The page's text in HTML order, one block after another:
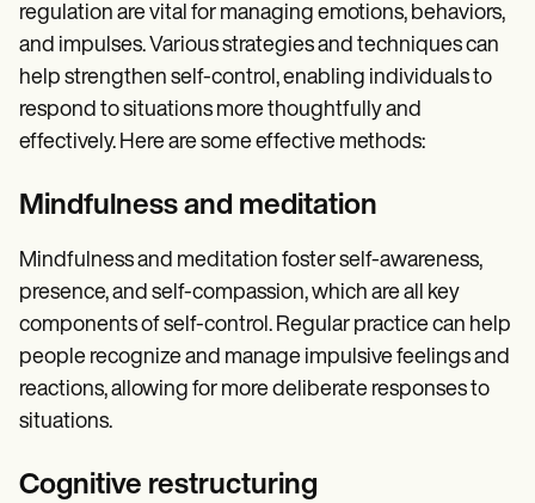
regulation are vital for managing emotions, behaviors,
and impulses. Various strategies and techniques can
help strengthen self-control, enabling individuals to
respond to situations more thoughtfully and
effectively. Here are some effective methods:
Mindfulness and meditation
Mindfulness and meditation foster self-awareness,
presence, and self-compassion, which are all key
components of self-control. Regular practice can help
people recognize and manage impulsive feelings and
reactions, allowing for more deliberate responses to
situations.
Cognitive restructuring